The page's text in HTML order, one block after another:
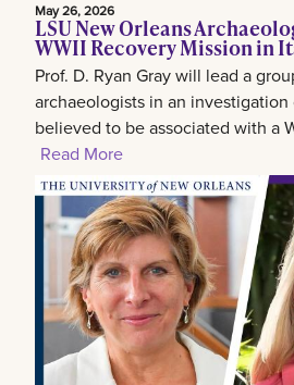
May 26, 2026
LSU New Orleans
WWII Recovery Mission in
Prof. D. Ryan Gray will lead a
archaeologists in an
believed to be associated with a
Read More